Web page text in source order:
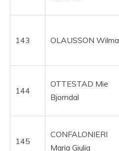
143 OLAUSSON Wilma
144
OTTESTAD Mie
Bjorndal
145
CONFALONIERI
Maria Giulia